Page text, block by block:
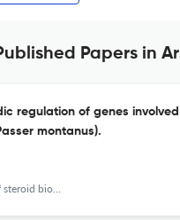
Papers in
regulation of genes
montanus).
and molecular biology